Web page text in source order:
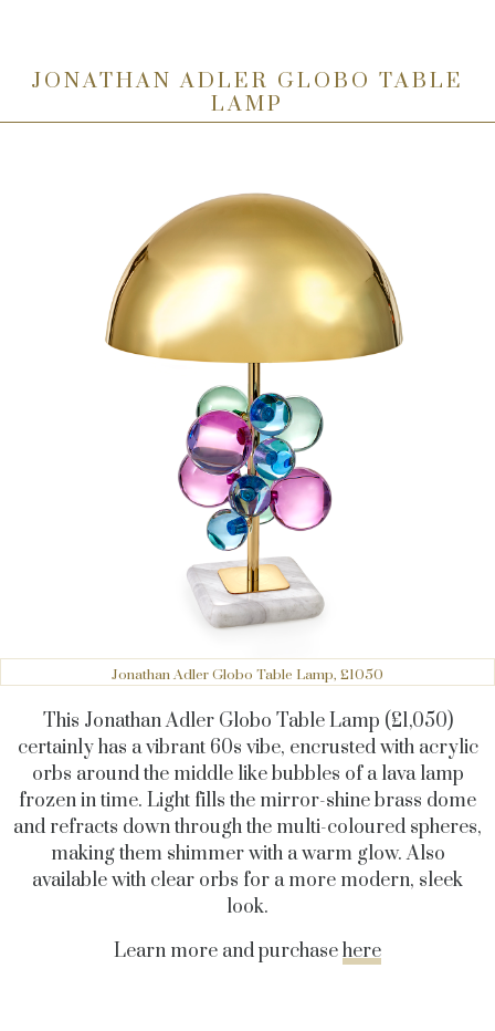
JONATHAN ADLER GLOBO TABLE
LAMP
Jonathan Adler Globo Table Lamp, £1050
This Jonathan Adler Globo Table Lamp (£1,050)
certainly has a vibrant 60s vibe, encrusted with acrylic
orbs around the middle like bubbles of a lava lamp
frozen in time. Light fills the mirror-shine brass dome
and refracts down through the multi-coloured spheres,
making them shimmer with a warm glow. Also
available with clear orbs for a more modern, sleek
look.
Learn more and purchasehere